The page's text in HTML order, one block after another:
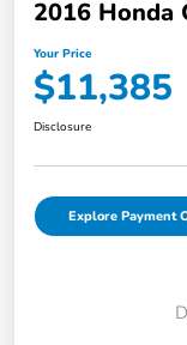
2016 Honda
Your Price
$11,385
Disclosure
Explore Payment